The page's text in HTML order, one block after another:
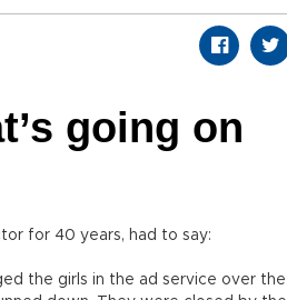
going on
for 40 years, had to say:
the girls in the ad service over the